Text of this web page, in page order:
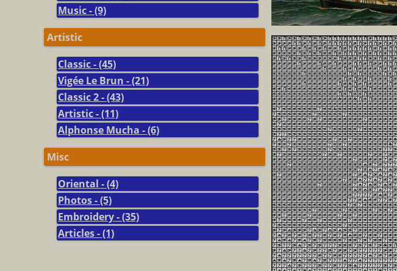
Music - (9)
Artistic
Classic - (45)
Vigée Le Brun - (21)
Classic 2 - (43)
Artistic - (11)
Alphonse Mucha - (6)
Misc
Oriental - (4)
Photos - (5)
Embroidery - (35)
Articles - (1)